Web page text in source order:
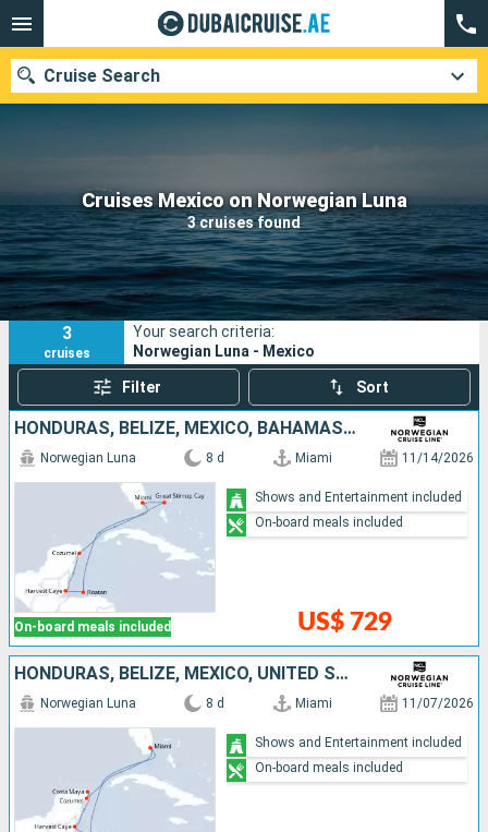
Cruises Mexico on Norwegian Luna
3 cruises found
Cruise Search
Our destinations
Departure month
Ports Cruise lines
Search
3
cruises
Your search criteria:
Norwegian Luna - Mexico
Filter Sort
HONDURAS, BELIZE, MEXICO, BAHAMAS, UNITED STATES
On-board meals included
Norwegian Luna 8 d Miami 11/14/2026
US$ 729
Shows and Entertainment included
On-board meals included
HONDURAS, BELIZE, MEXICO, UNITED STATES
Norwegian Luna 8 d Miami 11/07/2026
Shows and Entertainment included
On-board meals included